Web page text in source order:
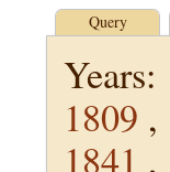
Query
Years:
1809 ,
1841 ,